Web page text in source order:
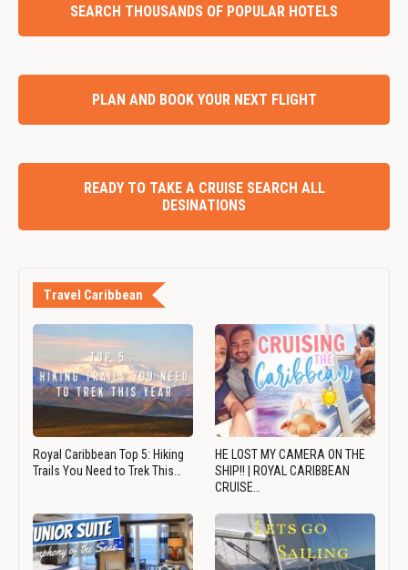
SEARCH THOUSANDS OF POPULAR HOTELS
PLAN AND BOOK YOUR NEXT FLIGHT
READY TO TAKE A CRUISE SEARCH ALL
DESINATIONS
Travel Caribbean
Royal Caribbean Top 5: Hiking
Trails You Need to Trek This…
HE LOST MY CAMERA ON THE
SHIP!! | ROYAL CARIBBEAN
CRUISE…